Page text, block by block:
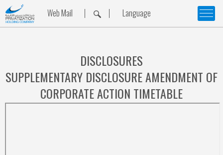
Web Mail Language
DISCLOSURES
SUPPLEMENTARY DISCLOSURE AMENDMENT OF
CORPORATE ACTION TIMETABLE